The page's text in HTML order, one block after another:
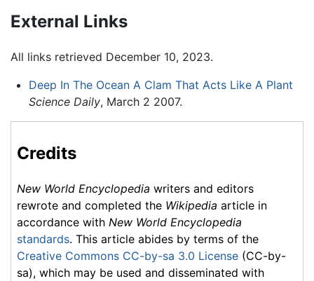
External Links
All links retrieved December 10, 2023.
Deep In The Ocean A Clam That Acts Like A Plant
Science Daily, March 2 2007.
Credits
New World Encyclopedia writers and editors
rewrote and completed the Wikipedia article in
accordance with New World Encyclopedia
standards. This article abides by terms of the
Creative Commons CC-by-sa 3.0 License (CC-by-
sa), which may be used and disseminated with